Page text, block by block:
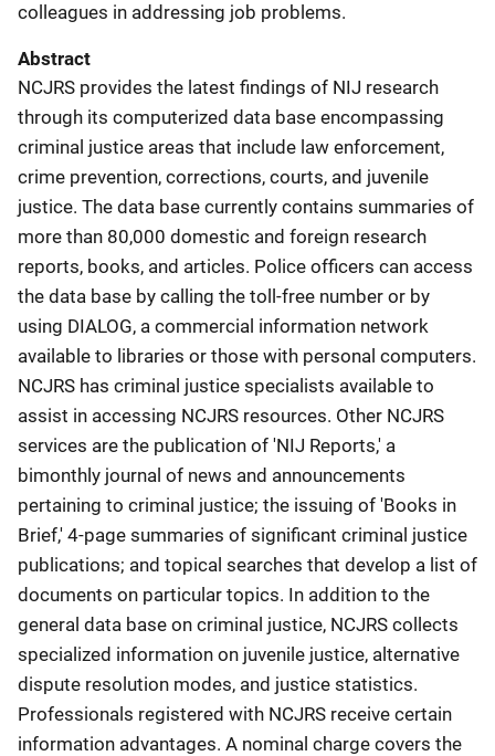
colleagues in addressing job problems.
Abstract
NCJRS provides the latest findings of NIJ research
through its computerized data base encompassing
criminal justice areas that include law enforcement,
crime prevention, corrections, courts, and juvenile
justice. The data base currently contains summaries of
more than 80,000 domestic and foreign research
reports, books, and articles. Police officers can access
the data base by calling the toll-free number or by
using DIALOG, a commercial information network
available to libraries or those with personal computers.
NCJRS has criminal justice specialists available to
assist in accessing NCJRS resources. Other NCJRS
services are the publication of 'NIJ Reports,' a
bimonthly journal of news and announcements
pertaining to criminal justice; the issuing of 'Books in
Brief,' 4-page summaries of significant criminal justice
publications; and topical searches that develop a list of
documents on particular topics. In addition to the
general data base on criminal justice, NCJRS collects
specialized information on juvenile justice, alternative
dispute resolution modes, and justice statistics.
Professionals registered with NCJRS receive certain
information advantages. A nominal charge covers the